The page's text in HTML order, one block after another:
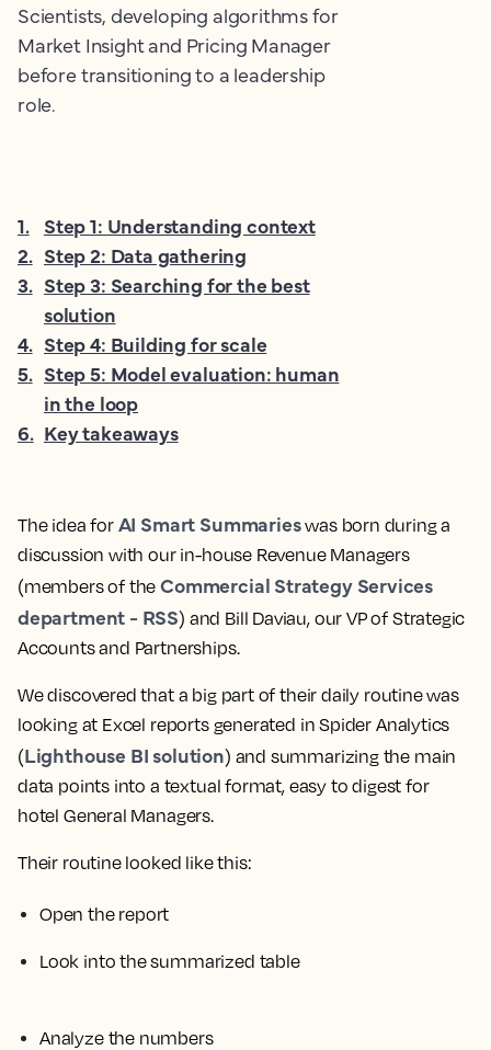
The idea for AI Smart Summarieswas born during a
discussion with our in-house Revenue Managers
(members of theCommercial Strategy Services
department - RSS) and Bill Daviau, our VP of Strategic
Accounts and Partnerships.
We discovered that a big part of their daily routine was
looking at Excel reports generated in Spider Analytics
(Lighthouse BI solution) and summarizing the main
data points into a textual format, easy to digest for
hotel General Managers.
Their routine looked like this:
Open the report
Look into the summarized table
Analyze the numbers
Scientists, developing algorithms for
Market Insight and Pricing Manager
before transitioning to a leadership
role.
1. Step 1: Understanding context
2. Step 2: Data gathering
3. Step 3: Searching for the best
solution
4. Step 4: Building for scale
5. Step 5: Model evaluation: human
in the loop
6. Key takeaways